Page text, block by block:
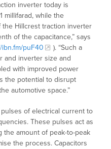
inverter today is
millifarad, while the
Hillcrest traction inverter
of the capacitance,” says
ibn.fm/puF40
). “Such a
and inverter size and
with improved power
the potential to disrupt
automotive space.”
of electrical current to
These pulses act as
amount of peak-to-peak
the process. Capacitors